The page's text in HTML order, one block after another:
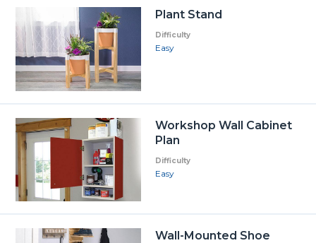
Plant Stand
Difficulty
Easy
Workshop Wall Cabinet
Plan
Difficulty
Easy
Wall-Mounted Shoe